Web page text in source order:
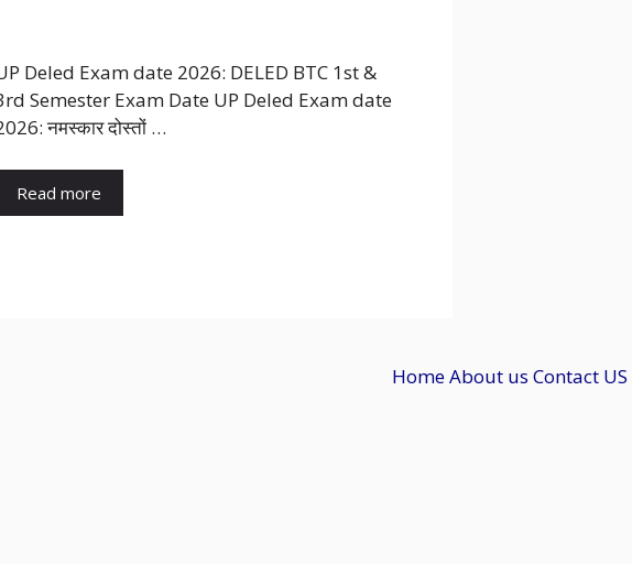
Deled Exam date 2026: DELED BTC 1st &
Semester Exam Date UP Deled Exam date
नमस्कार दोस्तों …
Read more
HomeAbout us Contact US